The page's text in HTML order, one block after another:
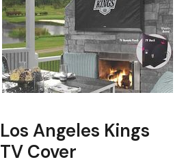
Los Angeles Kings
TV Cover